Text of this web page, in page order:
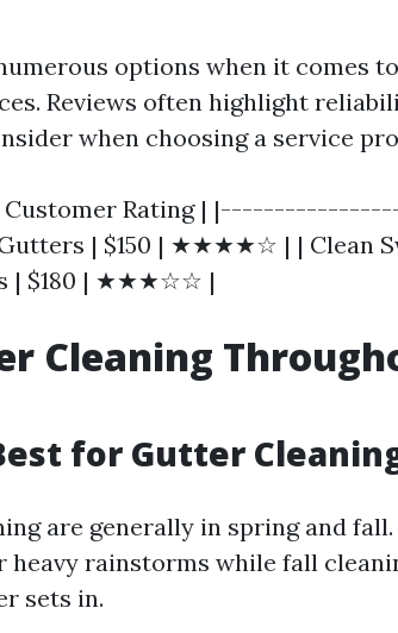
options when it comes to
Reviews often highlight
when choosing a service
| Customer Rating |
| $150 | ★★★★☆ | | Clean
| $180 | ★★★☆☆ |
Cleaning
for Gutter
are generally in spring and
rainstorms while fall
sets in.